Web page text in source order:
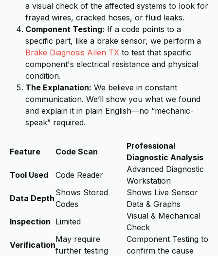
a visual check of the affected systems to look for
frayed wires, cracked hoses, or fluid leaks.
Component Testing: If a code points to a
specific part, like a brake sensor, we perform a
Brake Diagnosis Allen TX to test that specific
component's electrical resistance and physical
condition.
The Explanation: We believe in constant
communication. We’ll show you what we found
and explain it in plain English—no “mechanic-
speak” required.
Feature Code Scan
Professional
Diagnostic Analysis
Tool Used
Code Reader
Advanced Diagnostic
Workstation
Data Depth
Shows Stored
Codes
Shows Live Sensor
Data & Graphs
Inspection Limited
Visual & Mechanical
Check
Verification
May require
further testing
Component Testing to
confirm the cause